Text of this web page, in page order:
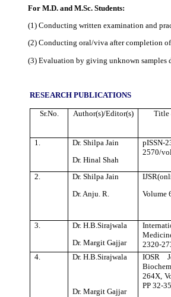
For M.D. and M.Sc. Students:
(1) Conducting written examination and
(2) Conducting oral/viva after completion
(3) Evaluation by giving unknown samples
RESEARCH PUBLICATIONS
Sr.No. Author(s)/Editor(s) Title
1.
Dr. Shilpa Jain
Dr. Hinal Shah
pISSN-
2570/
2.
Dr. Shilpa Jain
Dr. Anju. R.
Volume
3.
Dr. H.B.Sirajwala
Dr. Margit Gajjar
2320-
4.
Dr. H.B.Sirajwala
Dr. Margit Gajjar
IOSR
264X,
PP 32-35